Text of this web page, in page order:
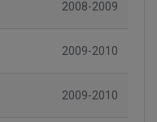
2008-2009
2009-2010
2009-2010